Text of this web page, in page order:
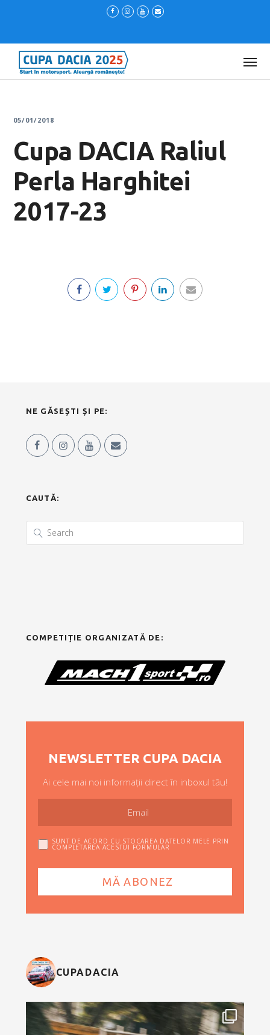
05/01/2018
Cupa DACIA Raliul
Perla Harghitei
2017-23
NE GĂSEȘTI ȘI PE:
CAUTĂ:
COMPETIȚIE ORGANIZATĂ DE:
NEWSLETTER CUPA DACIA
Ai cele mai noi informații direct în inboxul tău!
SUNT DE ACORD CU STOCAREA DATELOR MELE PRIN
COMPLETAREA ACESTUI FORMULAR
CUPADACIA